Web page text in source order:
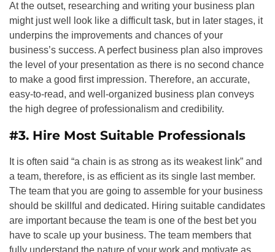
At the outset, researching and writing your business plan
might just well look like a difficult task, but in later stages, it
underpins the improvements and chances of your
business’s success. A perfect business plan also improves
the level of your presentation as there is no second chance
to make a good first impression. Therefore, an accurate,
easy-to-read, and well-organized business plan conveys
the high degree of professionalism and credibility.
#3. Hire Most Suitable Professionals
It is often said “a chain is as strong as its weakest link” and
a team, therefore, is as efficient as its single last member.
The team that you are going to assemble for your business
should be skillful and dedicated. Hiring suitable candidates
are important because the team is one of the best bet you
have to scale up your business. The team members that
fully understand the nature of your work and motivate as